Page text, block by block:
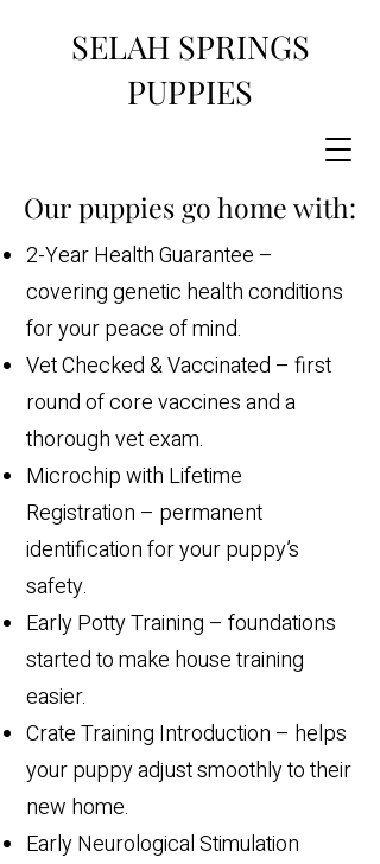
SELAH SPRINGS
PUPPIES
Our puppies go home with:
2-Year Health Guarantee –
covering genetic health conditions
for your peace of mind.
Vet Checked & Vaccinated – first
round of core vaccines and a
thorough vet exam.
Microchip with Lifetime
Registration – permanent
identification for your puppy’s
safety.
Early Potty Training – foundations
started to make house training
easier.
Crate Training Introduction – helps
your puppy adjust smoothly to their
new home.
Early Neurological Stimulation